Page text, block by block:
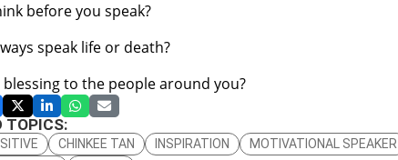
before you speak?
speak life or death?
blessing to the people around you?
TOPICS:
CHINKEE TAN INSPIRATION MOTIVATIONAL SPEAKER